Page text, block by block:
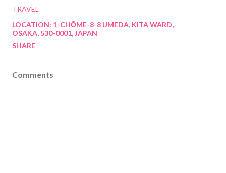
TRAVEL
LOCATION: 1-CHŌME-8-8 UMEDA, KITA WARD,
OSAKA, 530-0001, JAPAN
SHARE
Comments